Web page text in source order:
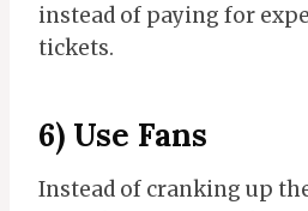
instead of paying for
tickets.
6) Use Fans
Instead of cranking up